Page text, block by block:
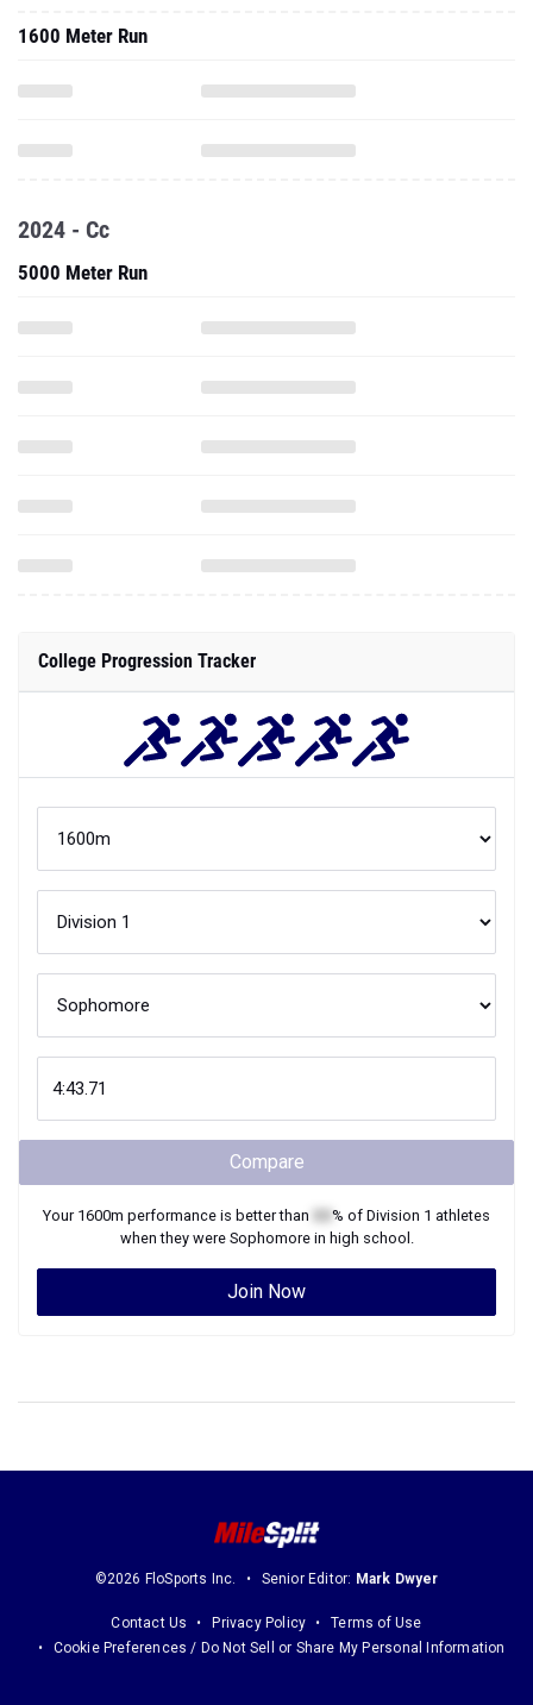
1600 Meter Run
2024 - Cc
5000 Meter Run
College Progression Tracker
Compare
Your 1600m performance is better than % of Division 1 athletes
when they were Sophomorein high school.
Join Now
©2026 FloSports Inc. Senior Editor: Mark Dwyer
Contact Us Privacy Policy
Terms of Use
Cookie Preferences / Do Not Sell or Share My Personal Information